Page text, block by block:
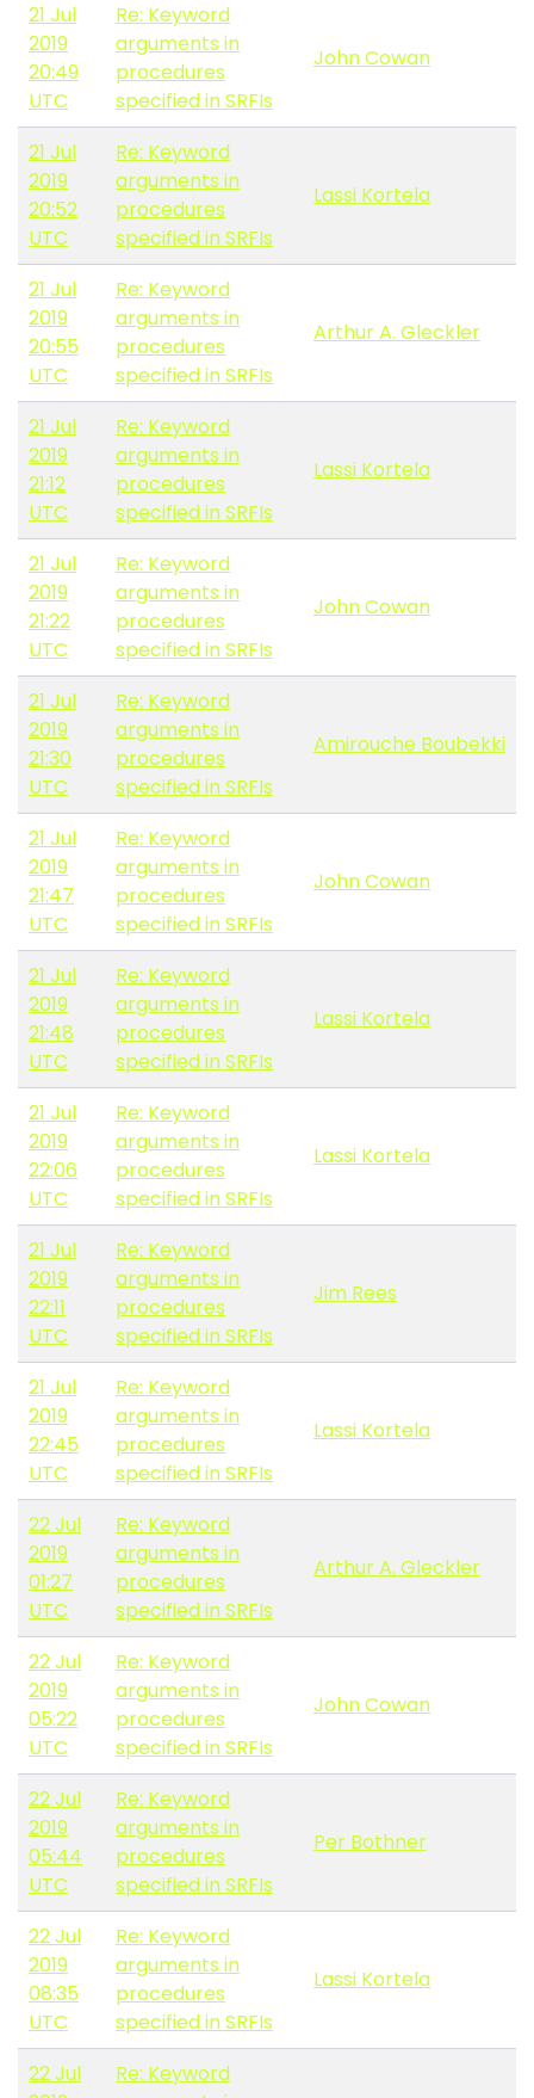
21 Jul
2019
20:49
UTC
Re: Keyword
arguments in
procedures
specified in SRFIs
John Cowan
21 Jul
2019
20:52
UTC
Re: Keyword
arguments in
procedures
specified in SRFIs
Lassi Kortela
21 Jul
2019
20:55
UTC
Re: Keyword
arguments in
procedures
specified in SRFIs
Arthur A. Gleckler
21 Jul
2019
21:12
UTC
Re: Keyword
arguments in
procedures
specified in SRFIs
Lassi Kortela
21 Jul
2019
21:22
UTC
Re: Keyword
arguments in
procedures
specified in SRFIs
John Cowan
21 Jul
2019
21:30
UTC
Re: Keyword
arguments in
procedures
specified in SRFIs
Amirouche Boubekki
21 Jul
2019
21:47
UTC
Re: Keyword
arguments in
procedures
specified in SRFIs
John Cowan
21 Jul
2019
21:48
UTC
Re: Keyword
arguments in
procedures
specified in SRFIs
Lassi Kortela
21 Jul
2019
22:06
UTC
Re: Keyword
arguments in
procedures
specified in SRFIs
Lassi Kortela
21 Jul
2019
22:11
UTC
Re: Keyword
arguments in
procedures
specified in SRFIs
Jim Rees
21 Jul
2019
22:45
UTC
Re: Keyword
arguments in
procedures
specified in SRFIs
Lassi Kortela
22 Jul
2019
01:27
UTC
Re: Keyword
arguments in
procedures
specified in SRFIs
Arthur A. Gleckler
22 Jul
2019
05:22
UTC
Re: Keyword
arguments in
procedures
specified in SRFIs
John Cowan
22 Jul
2019
05:44
UTC
Re: Keyword
arguments in
procedures
specified in SRFIs
Per Bothner
22 Jul
2019
08:35
UTC
Re: Keyword
arguments in
procedures
specified in SRFIs
Lassi Kortela
22 Jul
Re: Keyword